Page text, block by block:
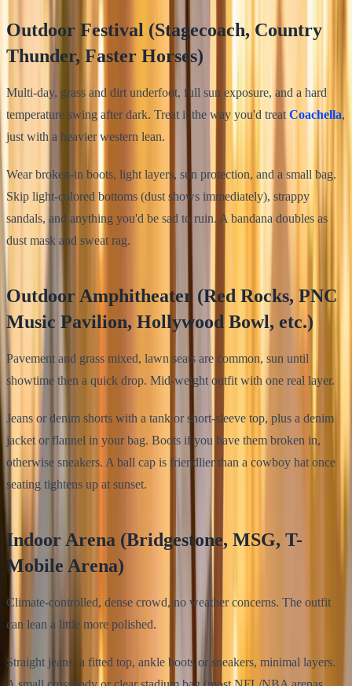
Outdoor Festival (Stagecoach, Country
Thunder, Faster Horses)
Multi-day, grass and dirt underfoot, full sun exposure, and a hard
temperature swing after dark. Treat it the way you'd treat Coachella,
just with a heavier western lean.
Wear broken-in boots, light layers, sun protection, and a small bag.
Skip light-colored bottoms (dust shows immediately), strappy
sandals, and anything you'd be sad to ruin. A bandana doubles as
dust mask and sweat rag.
Outdoor Amphitheater (Red Rocks, PNC
Music Pavilion, Hollywood Bowl, etc.)
Pavement and grass mixed, lawn seats are common, sun until
showtime then a quick drop. Mid-weight outfit with one real layer.
Jeans or denim shorts with a tank or short-sleeve top, plus a denim
jacket or flannel in your bag. Boots if you have them broken in,
otherwise sneakers. A ball cap is friendlier than a cowboy hat once
seating tightens up at sunset.
Indoor Arena (Bridgestone, MSG, T-
Mobile Arena)
Climate-controlled, dense crowd, no weather concerns. The outfit
can lean a little more polished.
Straight jeans, a fitted top, ankle boots or sneakers, minimal layers.